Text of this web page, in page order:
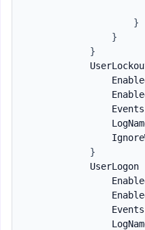
}
}
}
}
UserLogon